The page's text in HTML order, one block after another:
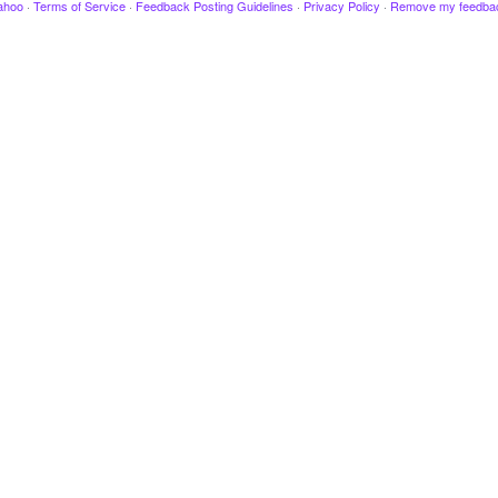
· Terms of Service · Feedback Posting Guidelines · Privacy Policy · Remove my